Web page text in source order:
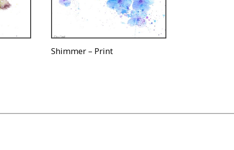
Shimmer – Print